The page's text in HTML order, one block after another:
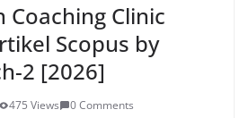
Coaching Clinic
Scopus by
2 [2026]
475 Views 0 Comments